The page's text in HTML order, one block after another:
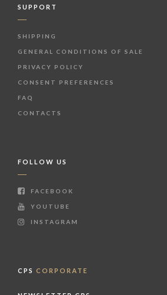
SUPPORT
SHIPPING
GENERAL CONDITIONS OF SALE
PRIVACY POLICY
CONSENT PREFERENCES
FAQ
CONTACTS
FOLLOW US
FACEBOOK
YOUTUBE
INSTAGRAM
CPS CORPORATE